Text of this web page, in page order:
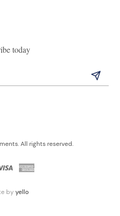
today
All rights reserved.
by yello